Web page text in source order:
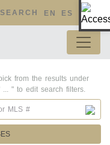
SEARCH EN ES
from the results under
" to edit search filters.